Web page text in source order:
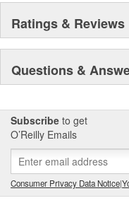
Ratings & Reviews
Questions &
Subscribe to get
O’Reilly Emails
Consumer Privacy Data Notice|